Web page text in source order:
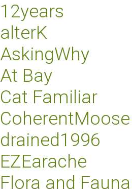
12years
alterK
AskingWhy
At Bay
Cat Familiar
CoherentMoose
drained1996
EZEarache
Flora and Fauna